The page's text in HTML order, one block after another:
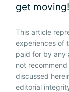
get moving!
This article
experiences of
paid for by any
not
discussed
editorial